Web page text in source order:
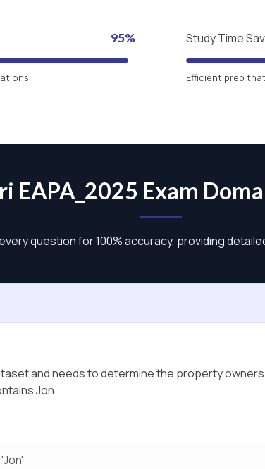
95% Study Time
Efficient prep
EAPA_2025 Exam
question for 100% accuracy, providing
and needs to determine the property
Jon.